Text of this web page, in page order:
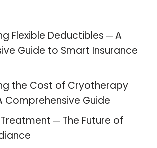
Flexible Deductibles ─ A
Guide to Smart Insurance
the Cost of Cryotherapy
Comprehensive Guide
Treatment ─ The Future of